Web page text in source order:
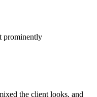
prominently
the client looks, and